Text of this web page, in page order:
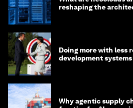
reshaping the
Doing more with less
development systems
Why agentic supply